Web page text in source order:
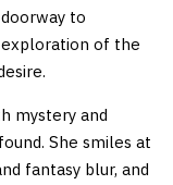
to
of the
mystery and
She smiles at
fantasy blur, and